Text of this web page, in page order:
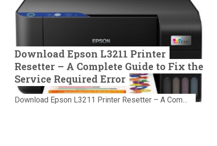
Download Epson L3211 Printer
Resetter – A Complete Guide to Fix the
Service Required Error
Download Epson L3211 Printer Resetter – A Complete Guide to Fix the Service Required Error Few things are more frustrating than preparing...